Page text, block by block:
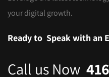
your digital growth.
Ready to Speak with an
Call us Now